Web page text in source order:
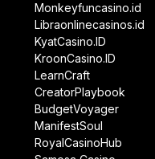
Monkeyfuncasino.id
Libraonlinecasinos.id
KyatCasino.ID
KroonCasino.ID
LearnCraft
CreatorPlaybook
BudgetVoyager
ManifestSoul
RoyalCasinoHub